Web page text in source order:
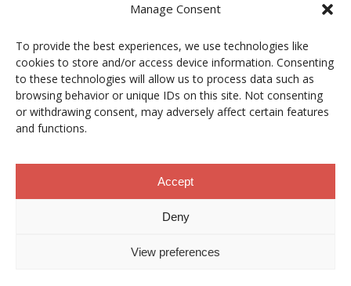
Manage Consent
To provide the best experiences, we use technologies like
cookies to store and/or access device information. Consenting
to these technologies will allow us to process data such as
browsing behavior or unique IDs on this site. Not consenting
or withdrawing consent, may adversely affect certain features
and functions.
Accept
Deny
View preferences
Centro Joxe Mari Korta Center
Avda. Tolosa 72
20.018 Donostia-San Sebastián
Spain
Legal notice|Privacy policy|Cookies
Ethics Channel